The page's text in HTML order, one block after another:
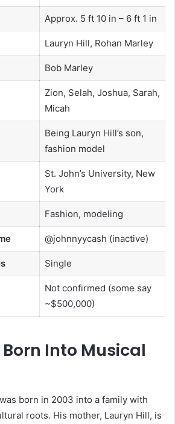
Approx. 5 ft 10 in – 6 ft 1 in
Lauryn Hill, Rohan Marley
Bob Marley
Zion, Selah, Joshua, Sarah,
Micah
Being Lauryn Hill’s son,
fashion model
St. John’s University, New
York
Fashion, modeling
@johnnyycash (inactive)
Single
Not confirmed (some say
~$500,000)
Born Into Musical
was born in 2003 into a family with
roots. His mother, Lauryn Hill, is